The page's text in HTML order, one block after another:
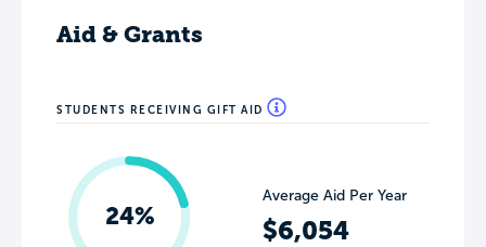
Aid & Grants
STUDENTS RECEIVING GIFT AID
24%
Average Aid Per Year
$6,054